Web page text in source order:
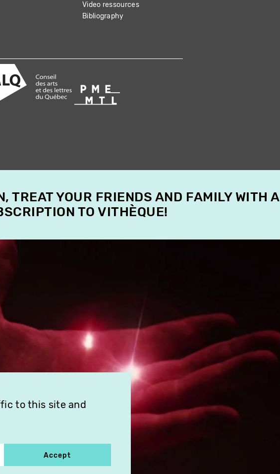
Video ressources
Bibliography
to this site and
Accept
TREAT YOUR FRIENDS AND FAMILY WITH A
TO VITHÈQUE!